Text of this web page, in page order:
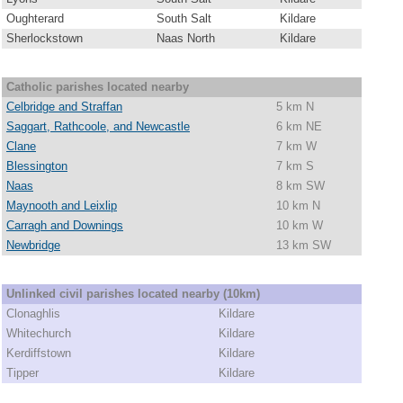
Oughterard
South Salt
Kildare
Sherlockstown
Naas North Kildare
Catholic parishes located nearby
Celbridge and Straffan
5 km N
Saggart, Rathcoole, and Newcastle
6 km NE
Clane
7 km W
Blessington
7 km S
Naas
8 km SW
Maynooth and Leixlip
10 km N
Carragh and Downings
10 km W
Newbridge
13 km SW
Unlinked civil parishes located nearby (10km)
Clonaghlis
Kildare
Whitechurch
Kildare
Kerdiffstown
Kildare
Tipper
Kildare